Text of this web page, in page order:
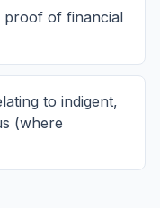
proof of financial
to indigent,
(where